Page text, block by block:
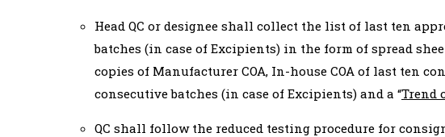
Head QC or designee shall collect the list of last ten
batches (in case of Excipients) in the form of spread
copies of Manufacturer COA, In-house COA of last ten
consecutive batches (in case of Excipients) and a “Trend
QC shall follow the reduced testing procedure for